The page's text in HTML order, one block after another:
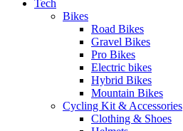
Tech
Bikes
Road Bikes
Gravel Bikes
Pro Bikes
Electric bikes
Hybrid Bikes
Mountain Bikes
Cycling Kit & Accessories
Clothing & Shoes